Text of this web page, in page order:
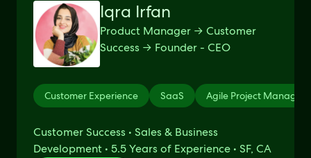
Iqra Irfan
Product Manager → Customer
Success → Founder - CEO
Customer Experience SaaS Agile Project
Customer Success • Sales & Business
Development • 5.5 Years of Experience • SF, CA